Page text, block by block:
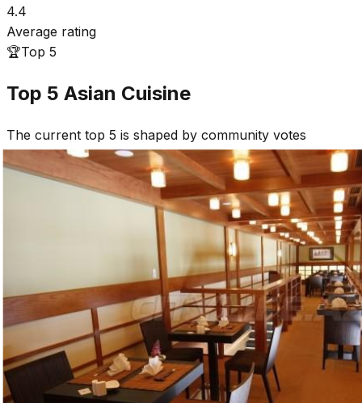
4.4
Average rating
🏆Top 5
Top 5 Asian Cuisine
The current top 5 is shaped by community votes